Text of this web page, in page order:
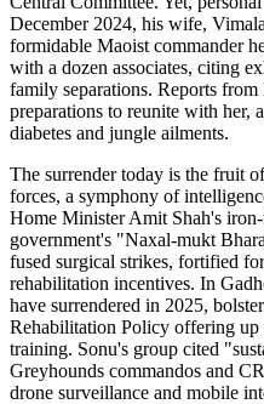
December 2024, his wife,
formidable Maoist commander
with a dozen associates, citing
family separations. Reports
preparations to reunite with her,
diabetes and jungle ailments.
The surrender today is the fruit
forces, a symphony of
Home Minister Amit Shah's
government's "Naxal-mukt
fused surgical strikes, fortified
rehabilitation incentives. In
have surrendered in 2025,
Rehabilitation Policy offering
training. Sonu's group cited
Greyhounds commandos and
drone surveillance and mobile